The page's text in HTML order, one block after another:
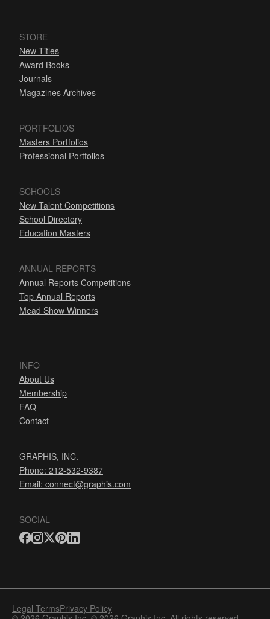
STORE
New Titles
Award Books
Journals
Magazines Archives
PORTFOLIOS
Masters Portfolios
Professional Portfolios
SCHOOLS
New Talent Competitions
School Directory
Education Masters
ANNUAL REPORTS
Annual Reports Competitions
Top Annual Reports
Mead Show Winners
INFO
About Us
Membership
FAQ
Contact
GRAPHIS, INC.
Phone: 212-532-9387
Email: connect@graphis.com
SOCIAL
Legal TermsPrivacy Policy